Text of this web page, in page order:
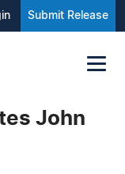
Submit Release
John